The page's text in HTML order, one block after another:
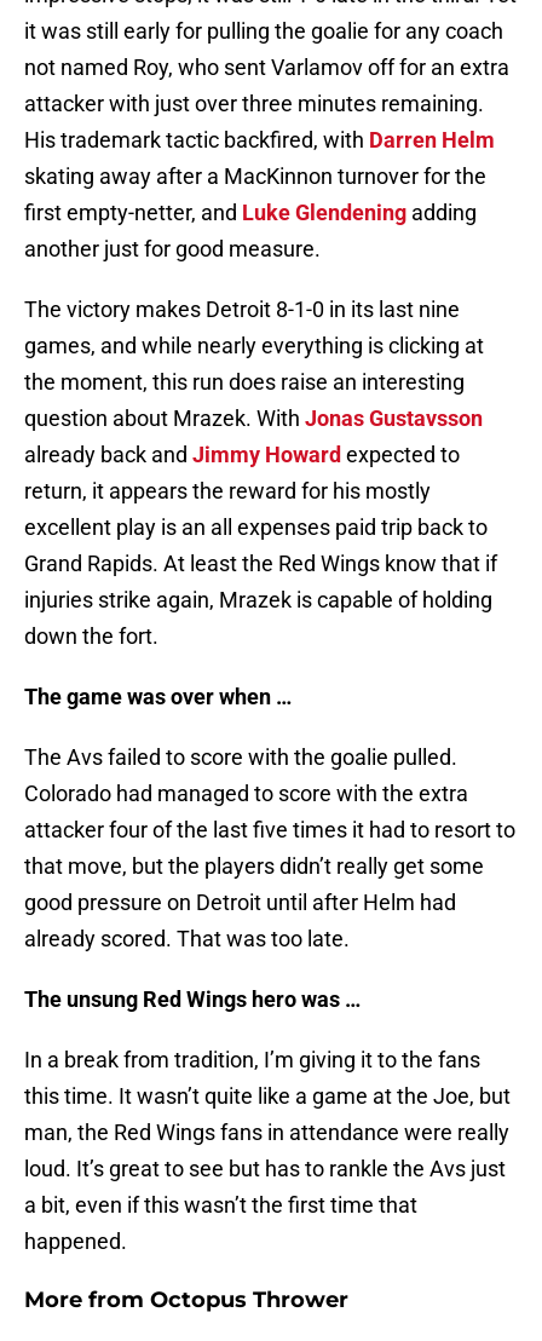
it was still early for pulling the goalie for any coach
not named Roy, who sent Varlamov off for an extra
attacker with just over three minutes remaining.
His trademark tactic backfired, with Darren Helm
skating away after a MacKinnon turnover for the
first empty-netter, and Luke Glendening adding
another just for good measure.
The victory makes Detroit 8-1-0 in its last nine
games, and while nearly everything is clicking at
the moment, this run does raise an interesting
question about Mrazek. With Jonas Gustavsson
already back and Jimmy Howard expected to
return, it appears the reward for his mostly
excellent play is an all expenses paid trip back to
Grand Rapids. At least the Red Wings know that if
injuries strike again, Mrazek is capable of holding
down the fort.
The game was over when …
The Avs failed to score with the goalie pulled.
Colorado had managed to score with the extra
attacker four of the last five times it had to resort to
that move, but the players didn’t really get some
good pressure on Detroit until after Helm had
already scored. That was too late.
The unsung Red Wings hero was …
In a break from tradition, I’m giving it to the fans
this time. It wasn’t quite like a game at the Joe, but
man, the Red Wings fans in attendance were really
loud. It’s great to see but has to rankle the Avs just
a bit, even if this wasn’t the first time that
happened.
More from Octopus Thrower